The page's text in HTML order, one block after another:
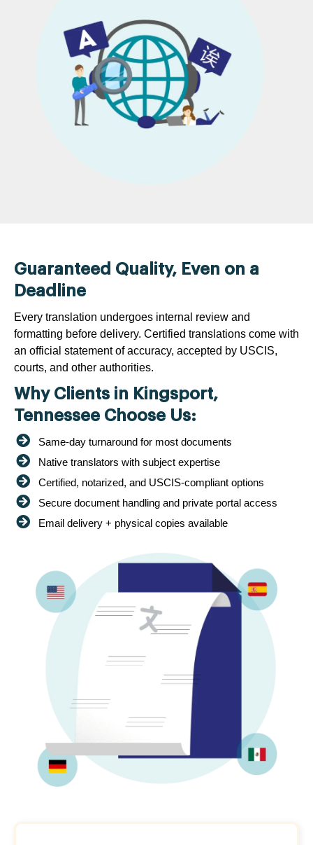
Guaranteed Quality, Even on a
Deadline
Every translation undergoes internal review and
formatting before delivery. Certified translations come with
an official statement of accuracy, accepted by USCIS,
courts, and other authorities.
Why Clients in Kingsport,
Tennessee Choose Us:
Same-day turnaround for most documents
Native translators with subject expertise
Certified, notarized, and USCIS-compliant options
Secure document handling and private portal access
Email delivery + physical copies available